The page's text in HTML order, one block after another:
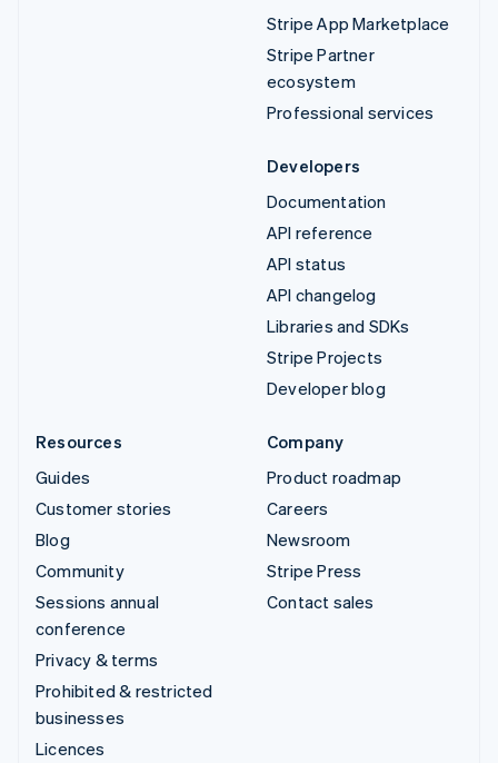
Stripe App Marketplace
Stripe Partner
ecosystem
Professional services
Developers
Documentation
API reference
API status
API changelog
Libraries and SDKs
Stripe Projects
Developer blog
Resources
Guides
Customer stories
Blog
Community
Sessions annual
conference
Privacy & terms
Prohibited & restricted
businesses
Licences
Company
Product roadmap
Careers
Newsroom
Stripe Press
Contact sales